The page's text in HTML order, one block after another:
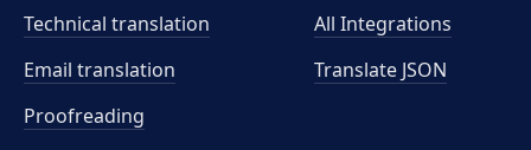
Technical translation
Email translation
Proofreading
All Integrations
Translate JSON